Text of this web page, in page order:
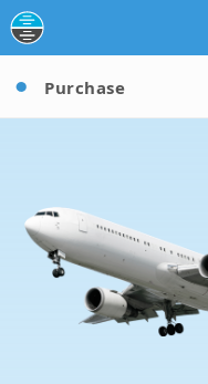
Purchase